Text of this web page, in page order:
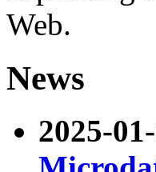
Web.
News
2025-